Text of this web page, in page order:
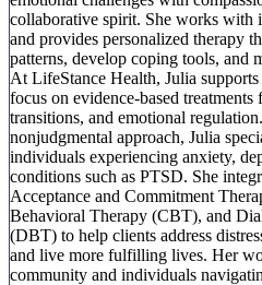
collaborative spirit. She works with
and provides personalized therapy
patterns, develop coping tools, and
At LifeStance Health, Julia
focus on evidence-based
transitions, and emotional
nonjudgmental approach, Julia
individuals experiencing anxiety,
conditions such as PTSD. She
Acceptance and Commitment
Behavioral Therapy (CBT), and
(DBT) to help clients address
and live more fulfilling lives. Her
community and individuals